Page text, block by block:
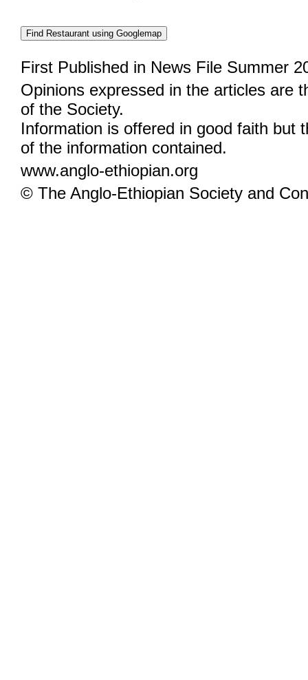
First Published in News File Summer
Opinions expressed in the articles are
of the Society.
Information is offered in good faith but
of the information contained.
www.anglo-ethiopian.org
© The Anglo-Ethiopian Society and